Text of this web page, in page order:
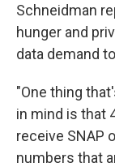
Schneidman
hunger and
data demand
"One thing
in mind is that
receive SNAP
numbers that